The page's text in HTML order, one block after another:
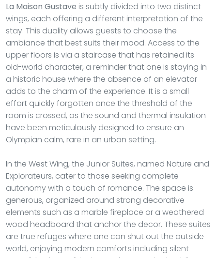
La Maison Gustave is subtly divided into two distinct
wings, each offering a different interpretation of the
stay. This duality allows guests to choose the
ambiance that best suits their mood. Access to the
upper floors is via a staircase that has retained its
old-world character, a reminder that one is staying in
a historic house where the absence of an elevator
adds to the charm of the experience. It is a small
effort quickly forgotten once the threshold of the
room is crossed, as the sound and thermal insulation
have been meticulously designed to ensure an
Olympian calm, rare in an urban setting.
In the West Wing, the Junior Suites, named Nature and
Explorateurs, cater to those seeking complete
autonomy with a touch of romance. The space is
generous, organized around strong decorative
elements such as a marble fireplace or a weathered
wood headboard that anchor the decor. These suites
are true refuges where one can shut out the outside
world, enjoying modern comforts including silent